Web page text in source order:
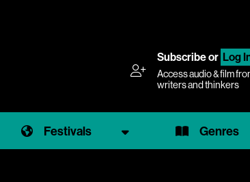
Subscribeor Log
Access audio & film
writers and thinkers
Festivals Genres